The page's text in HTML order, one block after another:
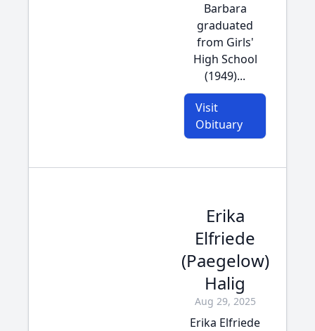
Barbara
graduated
from Girls'
High School
(1949)...
Visit
Obituary
Erika
Elfriede
(Paegelow)
Halig
Aug 29, 2025
Erika Elfriede